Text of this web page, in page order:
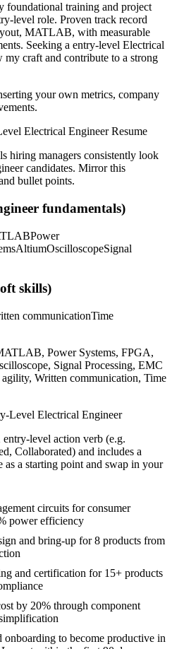
foundational training and project
level role. Proven track record
MATLAB, with measurable
Seeking a entry-level Electrical
my craft and contribute to a strong
your own metrics, company
Electrical EngineerResume
hiring managers consistently look
candidates. Mirror this
bullet points.
fundamentals)
Power
AltiumOscilloscopeSignal
skills)
communicationTime
Power Systems, FPGA,
Signal Processing, EMC
Written communication, Time
Level Electrical Engineer
entry-level action verb (e.g.
Collaborated) and includes a
as a starting point and swap in your
circuits for consumer
power efficiency
and bring-up for 8 products from
and certification for 15+ products
by 20% through component
onboarding to become productive in